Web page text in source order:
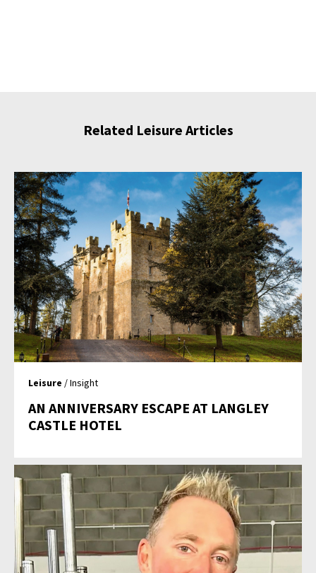
Related Leisure Articles
Leisure / Insight
AN ANNIVERSARY ESCAPE AT LANGLEY
CASTLE HOTEL